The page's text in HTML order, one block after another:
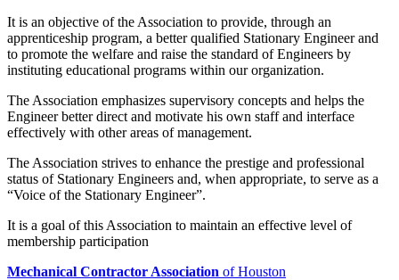
It is an objective of the Association to provide, through an
apprenticeship program, a better qualified Stationary Engineer and
to promote the welfare and raise the standard of Engineers by
instituting educational programs within our organization.
The Association emphasizes supervisory concepts and helps the
Engineer better direct and motivate his own staff and interface
effectively with other areas of management.
The Association strives to enhance the prestige and professional
status of Stationary Engineers and, when appropriate, to serve as a
“Voice of the Stationary Engineer”.
It is a goal of this Association to maintain an effective level of
membership participation
Mechanical Contractor Association of Houston